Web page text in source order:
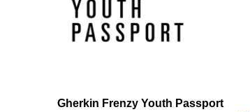
Gherkin Frenzy Youth Passport